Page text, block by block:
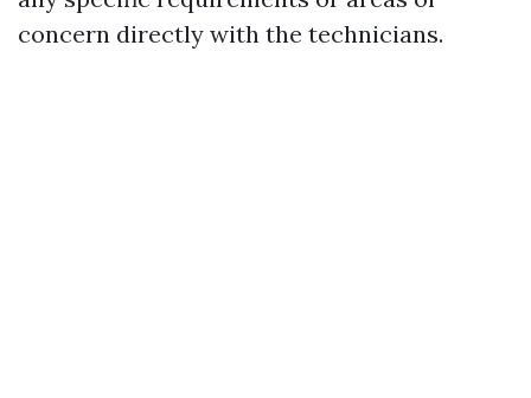
concern directly with the technicians.